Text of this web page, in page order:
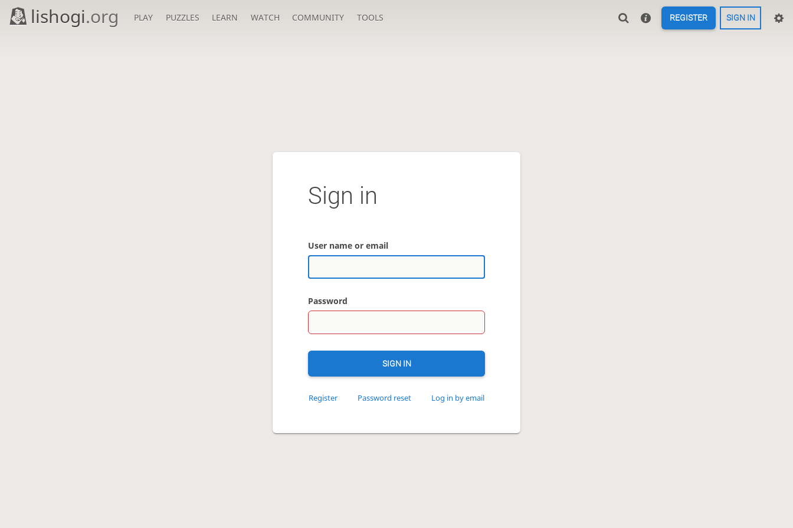
lishogi.org PLAY PUZZLES LEARN WATCH COMMUNITY TOOLS REGISTER SIGN IN
Sign in
User name or email
Password
SIGN IN
Register Password reset Log in by email